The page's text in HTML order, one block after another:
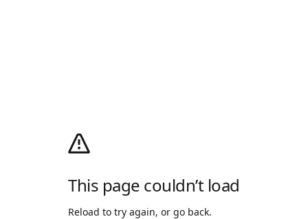
This page couldn’t load
Reload to try again, or go back.